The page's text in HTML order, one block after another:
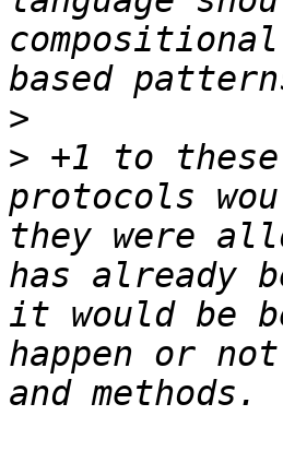
>
> +1 to
protocols
they were
has
it would be
happen or